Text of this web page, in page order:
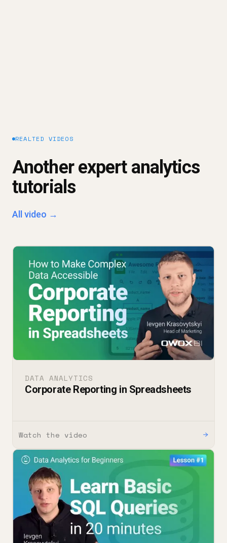
REALTED VIDEOS
Another expert analytics
tutorials
All video →
DATA ANALYTICS
Corporate Reporting in Spreadsheets
Watch the video →